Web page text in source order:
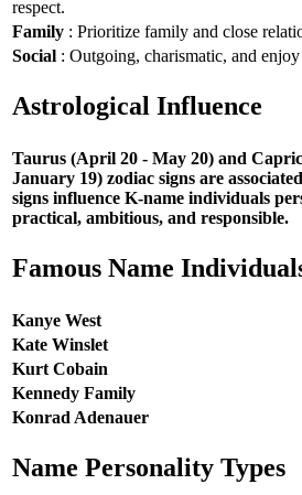
respect.
Family : Prioritize family and close
Social : Outgoing, charismatic, and
Astrological Influence
Taurus (April 20 - May 20) and
January 19) zodiac signs are
signs influence K-name individuals
practical, ambitious, and responsible.
Famous Name
Kanye West
Kate Winslet
Kurt Cobain
Kennedy Family
Konrad Adenauer
Name Personality Types